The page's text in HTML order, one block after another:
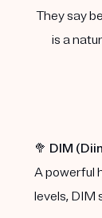
They say
is a
🥦 DIM
A powerful
levels, DIM